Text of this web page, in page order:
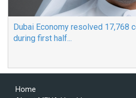
Dubai Economy resolved 17,768
during first half...
Home